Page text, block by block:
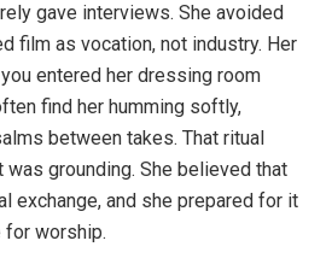
gave interviews. She avoided
film as vocation, not industry. Her
entered her dressing room
find her humming softly,
between takes. That ritual
grounding. She believed that
exchange, and she prepared for it
for worship.